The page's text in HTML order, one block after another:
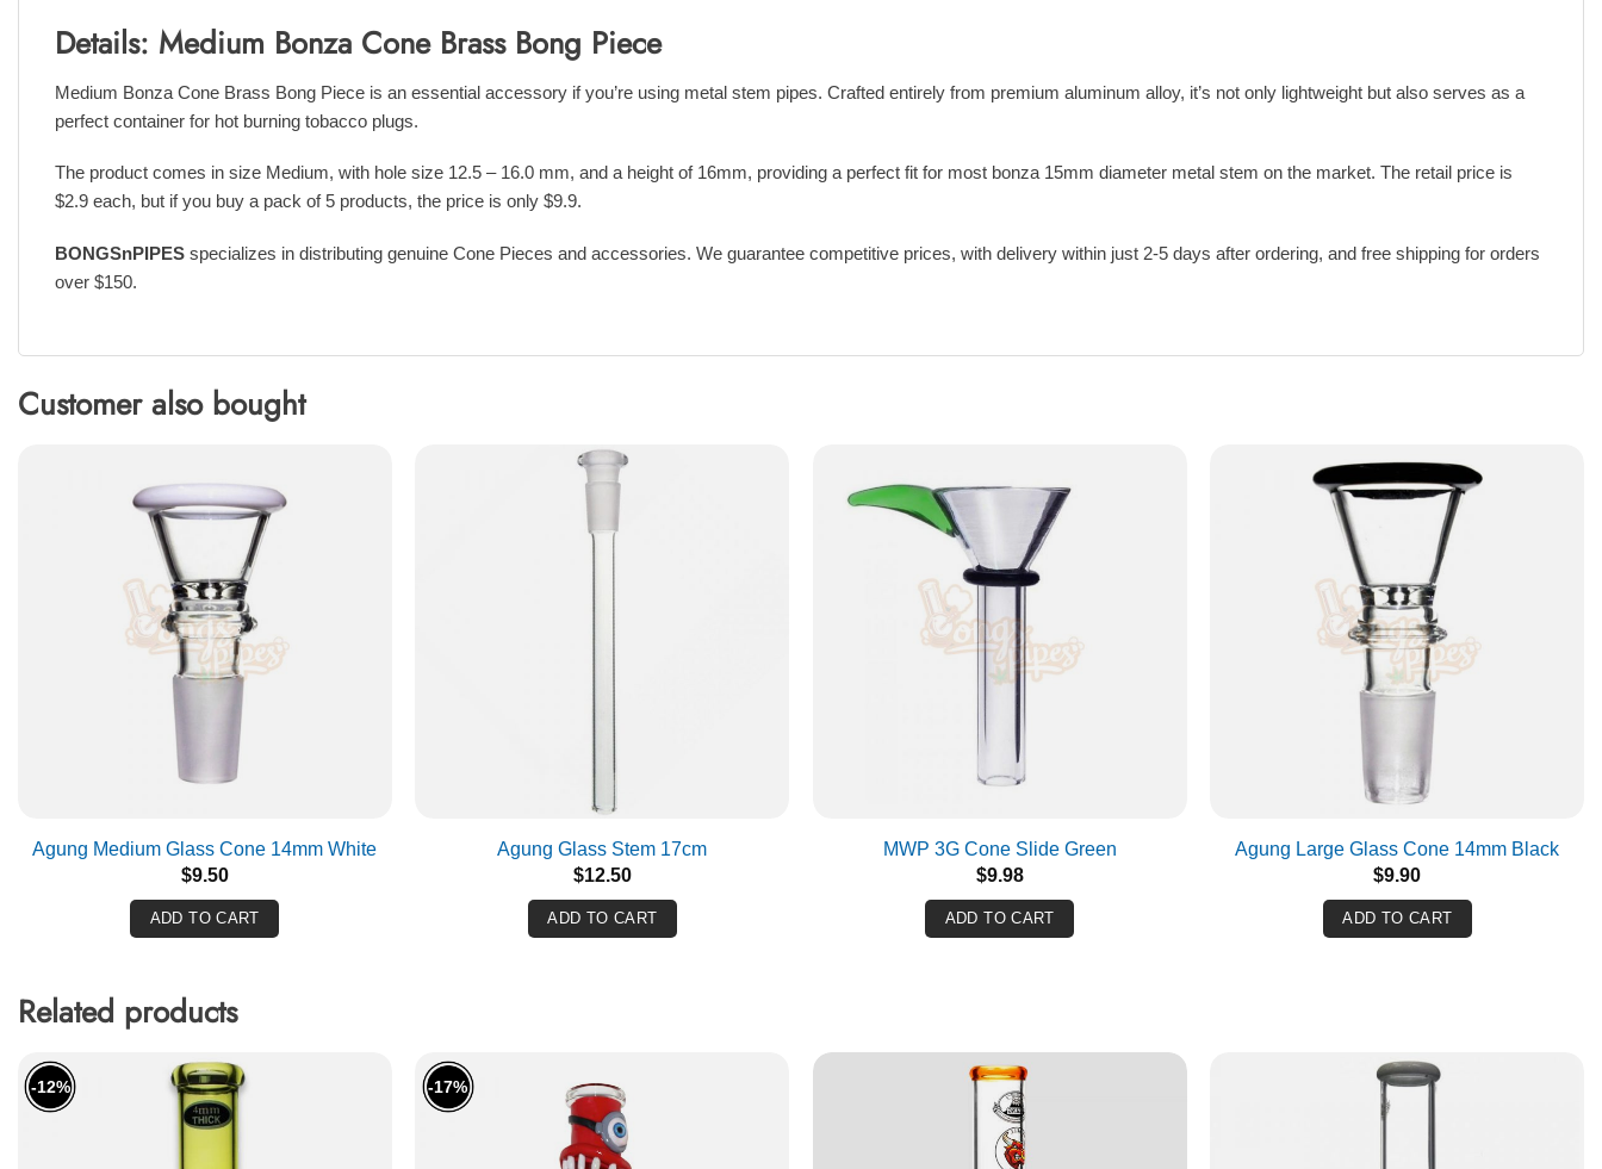
Details: Medium Bonza Cone Brass Bong Piece
Medium Bonza Cone Brass Bong Piece is an essential accessory if you’re using metal stem pipes. Crafted entirely from premium aluminum alloy, it’s not only lightweight but also serves as a
perfect container for hot burning tobacco plugs.
The product comes in size Medium, with hole size 12.5 – 16.0 mm, and a height of 16mm, providing a perfect fit for most bonza 15mm diameter metal stem on the market. The retail price is
$2.9 each, but if you buy a pack of 5 products, the price is only $9.9.
BONGSnPIPES specializes in distributing genuine Cone Pieces and accessories. We guarantee competitive prices, with delivery within just 2-5 days after ordering, and free shipping for orders
over $150.
Customer also bought
Agung Medium Glass Cone 14mm White
$9.50
ADD TO CART
Agung Glass Stem 17cm
$12.50
ADD TO CART
MWP 3G Cone Slide Green
$9.98
ADD TO CART
Agung Large Glass Cone 14mm Black
$9.90
ADD TO CART
Related products
-12% -17%
You must be over 18 years old to access BONGSnPIPES.